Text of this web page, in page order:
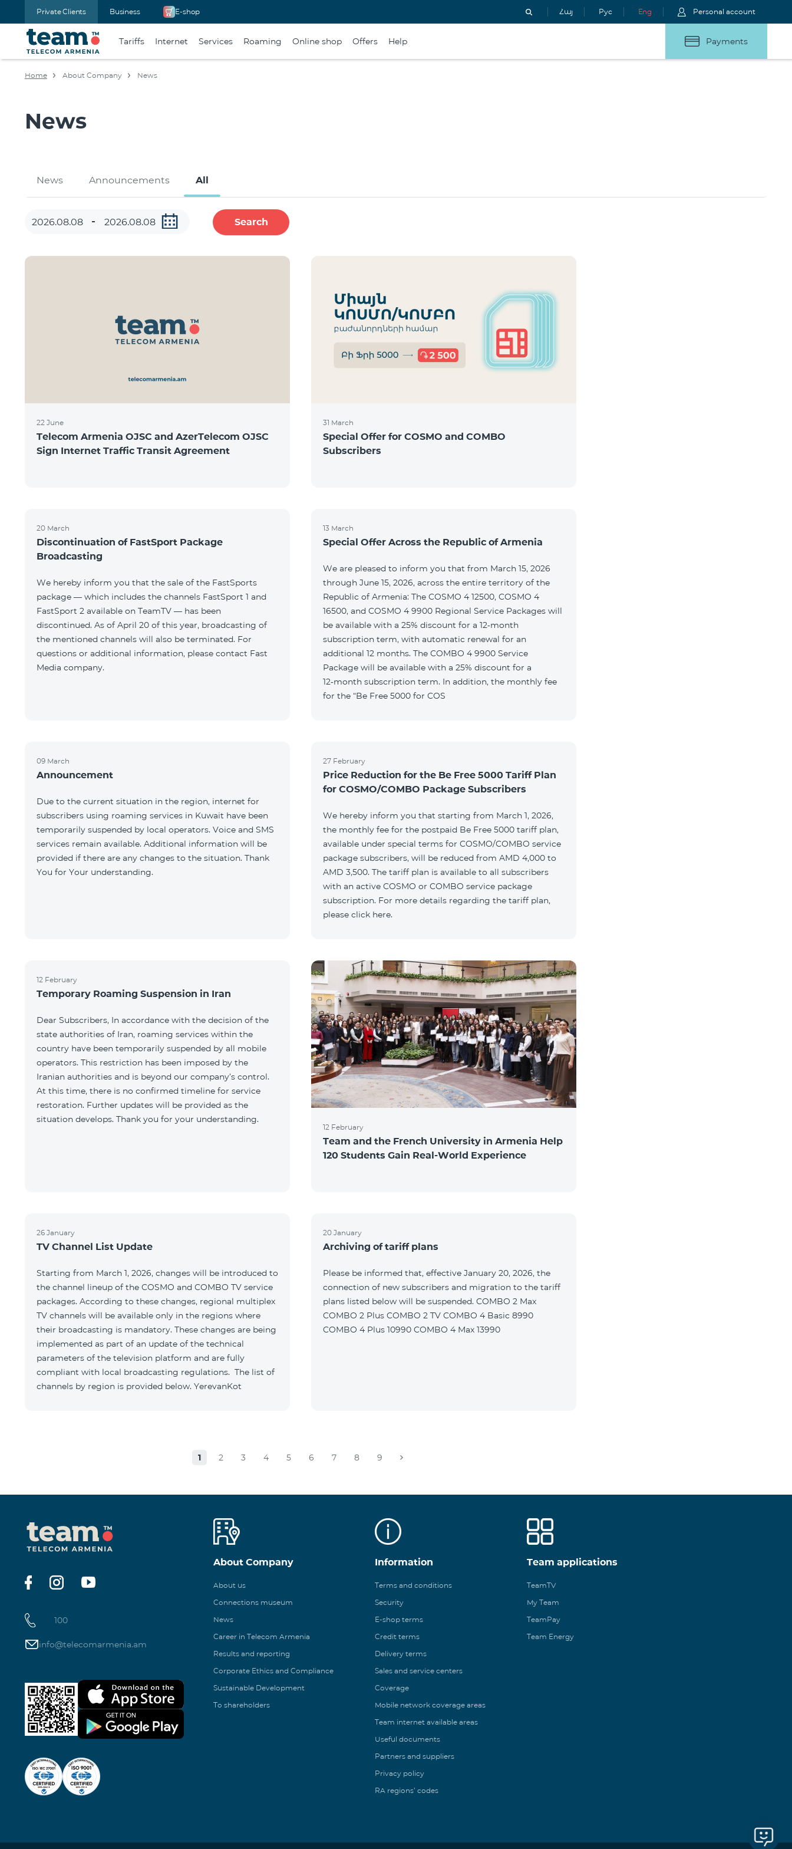
Private Clients Business E-shop Հայ Рус Eng Personal account
Tariffs Internet Services Roaming Online shop Offers Help Payments
Home About Company News
News
News Announcements All
Search
22 June
Telecom Armenia OJSC and AzerTelecom OJSC
Sign Internet Traffic Transit Agreement
31 March
Special Offer for COSMO and COMBO
Subscribers
20 March
Discontinuation of FastSport Package
Broadcasting
We hereby inform you that the sale of the FastSports
package — which includes the channels FastSport 1 and
FastSport 2 available on TeamTV — has been
discontinued. As of April 20 of this year, broadcasting of
the mentioned channels will also be terminated. For
questions or additional information, please contact Fast
Media company.
13 March
Special Offer Across the Republic of Armenia
We are pleased to inform you that from March 15, 2026
through June 15, 2026, across the entire territory of the
Republic of Armenia: The COSMO 4 12500, COSMO 4
16500, and COSMO 4 9900 Regional Service Packages will
be available with a 25% discount for a 12‑month
subscription term, with automatic renewal for an
additional 12 months. The COMBO 4 9900 Service
Package will be available with a 25% discount for a
12‑month subscription term. In addition, the monthly fee
for the “Be Free 5000 for COS
09 March
Announcement
Due to the current situation in the region, internet for
subscribers using roaming services in Kuwait have been
temporarily suspended by local operators. Voice and SMS
services remain available. Additional information will be
provided if there are any changes to the situation. Thank
You for Your understanding.
27 February
Price Reduction for the Be Free 5000 Tariff Plan
for COSMO/COMBO Package Subscribers
We hereby inform you that starting from March 1, 2026,
the monthly fee for the postpaid Be Free 5000 tariff plan,
available under special terms for COSMO/COMBO service
package subscribers, will be reduced from AMD 4,000 to
AMD 3,500. The tariff plan is available to all subscribers
with an active COSMO or COMBO service package
subscription. For more details regarding the tariff plan,
please click here.
12 February
Temporary Roaming Suspension in Iran
Dear Subscribers, In accordance with the decision of the
state authorities of Iran, roaming services within the
country have been temporarily suspended by all mobile
operators. This restriction has been imposed by the
Iranian authorities and is beyond our company’s control.
At this time, there is no confirmed timeline for service
restoration. Further updates will be provided as the
situation develops. Thank you for your understanding.
12 February
Team and the French University in Armenia Help
120 Students Gain Real-World Experience
26 January
TV Channel List Update
Starting from March 1, 2026, changes will be introduced to
the channel lineup of the COSMO and COMBO TV service
packages. According to these changes, regional multiplex
TV channels will be available only in the regions where
their broadcasting is mandatory. These changes are being
implemented as part of an update of the technical
parameters of the television platform and are fully
compliant with local broadcasting regulations. The list of
channels by region is provided below. YerevanKot
20 January
Archiving of tariff plans
Please be informed that, effective January 20, 2026, the
connection of new subscribers and migration to the tariff
plans listed below will be suspended. COMBO 2 Max
COMBO 2 Plus COMBO 2 TV COMBO 4 Basic 8990
COMBO 4 Plus 10990 COMBO 4 Max 13990
1 2 3 4 5 6 7 8 9
100
info@telecomarmenia.am
About Company
About us
Connections museum
News
Career in Telecom Armenia
Results and reporting
Corporate Ethics and Compliance
Sustainable Development
To shareholders
Information
Terms and conditions
Security
E-shop terms
Credit terms
Delivery terms
Sales and service centers
Coverage
Mobile network coverage areas
Team internet available areas
Useful documents
Partners and suppliers
Privacy policy
RA regions’ codes
Team applications
TeamTV
My Team
TeamPay
Team Energy